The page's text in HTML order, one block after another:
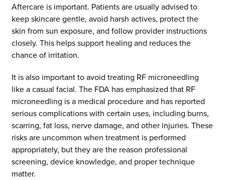
Aftercare is important. Patients are usually advised to
keep skincare gentle, avoid harsh actives, protect the
skin from sun exposure, and follow provider instructions
closely. This helps support healing and reduces the
chance of irritation.
It is also important to avoid treating RF microneedling
like a casual facial. The FDA has emphasized that RF
microneedling is a medical procedure and has reported
serious complications with certain uses, including burns,
scarring, fat loss, nerve damage, and other injuries. These
risks are uncommon when treatment is performed
appropriately, but they are the reason professional
screening, device knowledge, and proper technique
matter.